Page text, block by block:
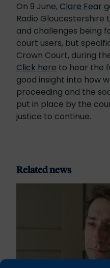
On 9 June, Clare Fear
Radio Gloucestershire
and challenges being
court users, but
Crown Court, during
Click here to hear the
good insight into how
proceeding and the
put in place by the
justice to continue.
Related news